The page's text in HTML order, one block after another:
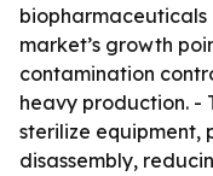
biopharmaceuticals
market’s growth
contamination
heavy production. -
sterilize equipment,
disassembly,